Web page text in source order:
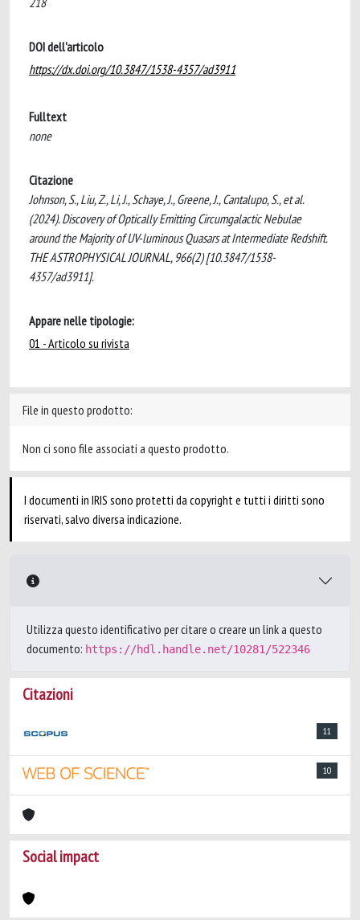
DOI dell'articolo
https://dx.doi.org/10.3847/1538-4357/ad3911
Fulltext
none
Citazione
Johnson, S., Liu, Z., Li, J., Schaye, J., Greene, J., Cantalupo, S., et al.
(2024). Discovery of Optically Emitting Circumgalactic Nebulae
around the Majority of UV-luminous Quasars at Intermediate Redshift.
THE ASTROPHYSICAL JOURNAL, 966(2) [10.3847/1538-
4357/ad3911].
Appare nelle tipologie:
01 - Articolo su rivista
File in questo prodotto:
Non ci sono file associati a questo prodotto.
I documenti in IRIS sono protetti da copyright e tutti i diritti sono
riservati, salvo diversa indicazione.
Utilizza questo identificativo per citare o creare un link a questo
documento: https://hdl.handle.net/10281/522346
Citazioni
11
10
Social impact